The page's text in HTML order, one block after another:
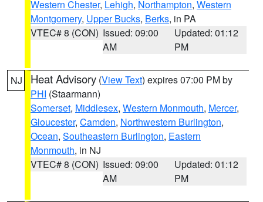
Western Chester, Lehigh, Northampton, Western
Montgomery, Upper Bucks, Berks, in PA
VTEC# 8 (CON) Issued: 09:00
AM
Updated: 01:12
PM
NJ Heat Advisory (View Text) expires 07:00 PM by
PHI (Staarmann)
Somerset, Middlesex, Western Monmouth, Mercer,
Gloucester, Camden, Northwestern Burlington,
Ocean, Southeastern Burlington, Eastern
Monmouth, in NJ
VTEC# 8 (CON) Issued: 09:00
AM
Updated: 01:12
PM